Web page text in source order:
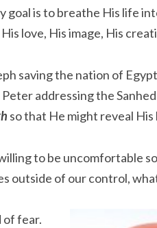
goal is to breathe His life
love, His image, His
saving the nation of
addressing the
so that He might reveal
to be uncomfortable
outside of our control,
of fear.